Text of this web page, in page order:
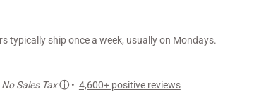
No Sales Taxⓘ• 4,600+ positive reviews
typically ship once a week, usually on Mondays.